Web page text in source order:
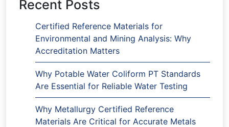
Recent Posts
Certified Reference Materials for
Environmental and Mining Analysis: Why
Accreditation Matters
Why Potable Water Coliform PT Standards
Are Essential for Reliable Water Testing
Why Metallurgy Certified Reference
Materials Are Critical for Accurate Metals